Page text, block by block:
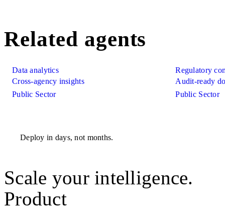
Related agents
Data analytics
Cross-agency insights
Public Sector
Regulatory
Audit-ready
Public Sector
Deploy in days, not months.
Scale your intelligence.
Product